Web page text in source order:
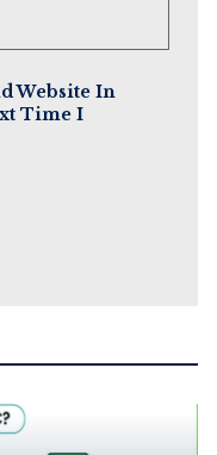
Website In
Time I